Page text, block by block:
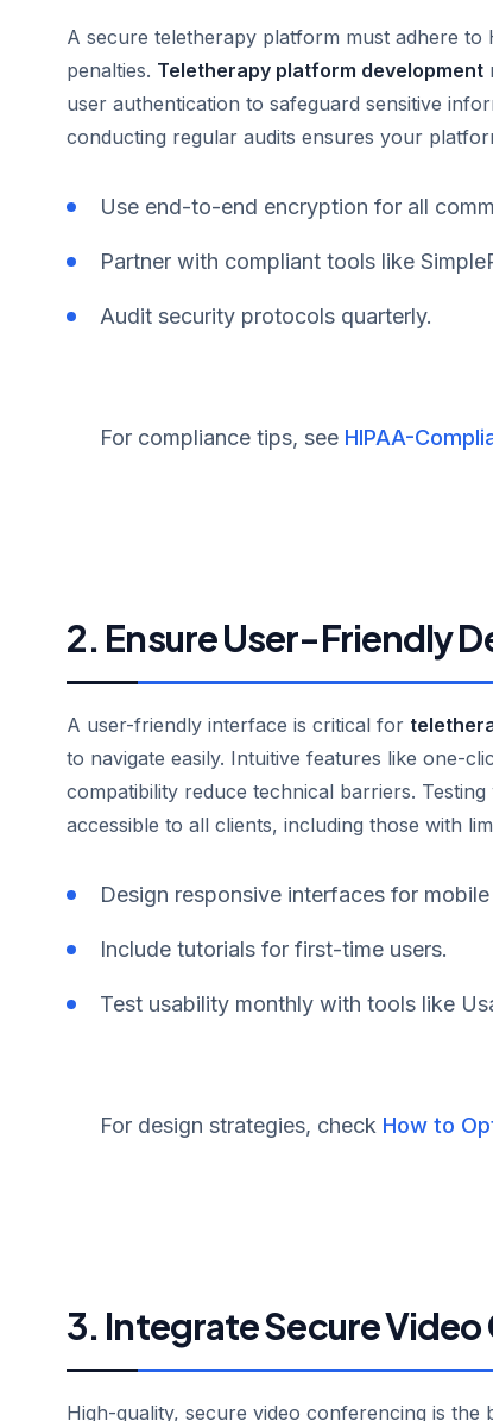
A secure teletherapy platform must adhere
penalties. Teletherapy platform development
user authentication to safeguard sensitive
conducting regular audits ensures your
Use end-to-end encryption for all
Partner with compliant tools like
Audit security protocols quarterly.
For compliance tips, see HIPAA-
2. Ensure User-Friendly
A user-friendly interface is critical for
to navigate easily. Intuitive features like one-
compatibility reduce technical barriers.
accessible to all clients, including those with
Design responsive interfaces for
Include tutorials for first-time users.
Test usability monthly with tools like
For design strategies, check How to
3. Integrate Secure
High-quality, secure video conferencing is